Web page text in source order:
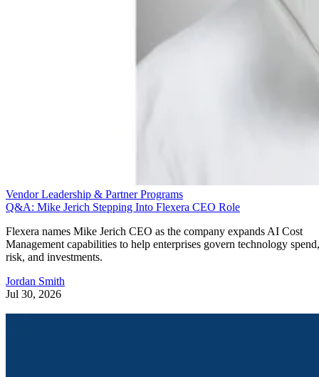
Vendor Leadership & Partner Programs
Q&A: Mike Jerich Stepping Into Flexera CEO Role
Flexera names Mike Jerich CEO as the company expands AI Cost
Management capabilities to help enterprises govern technology spend,
risk, and investments.
Jordan Smith
Jul 30, 2026